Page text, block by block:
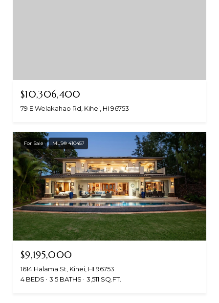
$10,306,400
79 E Welakahao Rd, Kihei, HI 96753
For Sale MLS® 410457
$9,195,000
1614 Halama St, Kihei, HI 96753
4 BEDS
3.5 BATHS 3,511 SQ.FT.